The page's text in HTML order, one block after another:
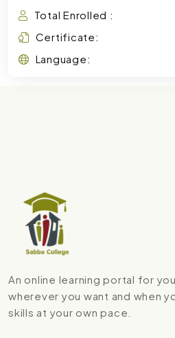
Total Enrolled :
Certificate:
Language:
An online learning portal for
wherever you want and when
skills at your own pace.